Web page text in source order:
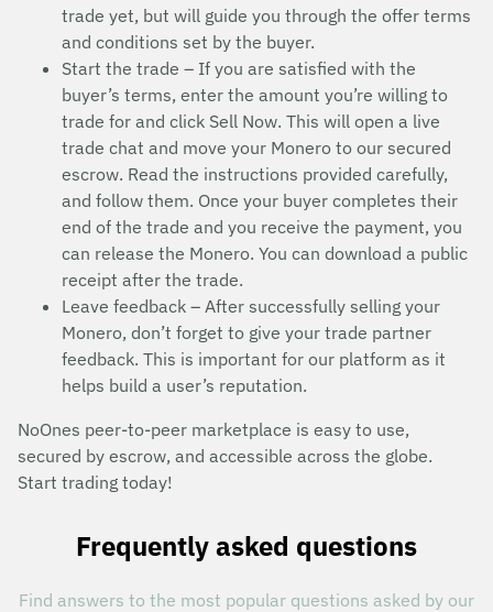
trade yet, but will guide you through the offer terms
and conditions set by the buyer.
Start the trade – If you are satisfied with the
buyer’s terms, enter the amount you’re willing to
trade for and click Sell Now. This will open a live
trade chat and move your Monero to our secured
escrow. Read the instructions provided carefully,
and follow them. Once your buyer completes their
end of the trade and you receive the payment, you
can release the Monero. You can download a public
receipt after the trade.
Leave feedback – After successfully selling your
Monero, don’t forget to give your trade partner
feedback. This is important for our platform as it
helps build a user’s reputation.
NoOnes peer-to-peer marketplace is easy to use,
secured by escrow, and accessible across the globe.
Start trading today!
Frequently asked questions
Find answers to the most popular questions asked by our